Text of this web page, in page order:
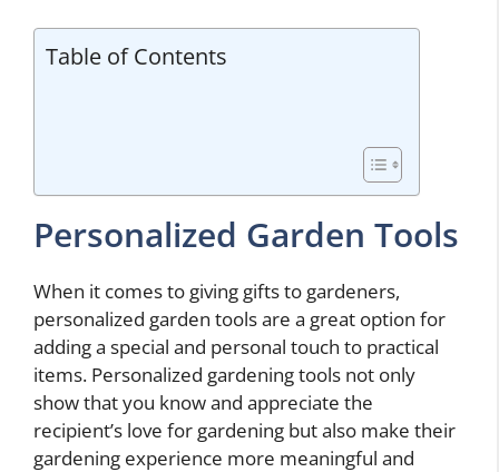
Table of Contents
Personalized Garden Tools
When it comes to giving gifts to gardeners,
personalized garden tools are a great option for
adding a special and personal touch to practical
items. Personalized gardening tools not only
show that you know and appreciate the
recipient’s love for gardening but also make their
gardening experience more meaningful and